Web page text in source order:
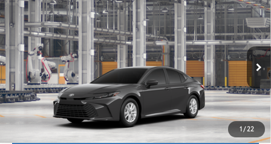
1/22
2026Toyota CamryLE AWD
Price Drop
VIN: 4T1DBADK9TU33A603Model:2552
In Production Ext.:Underground Int.: Black Fabric
Total SRP62
$32,739
Doc Fee
+$175
Advertised Price68 $32,914
GET THE BEST PRICE
ESTIMATE PAYMENTS
Compare Vehicle